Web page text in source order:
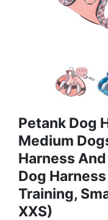
Petank Dog
Medium
Harness
Dog
Training,
XXS)